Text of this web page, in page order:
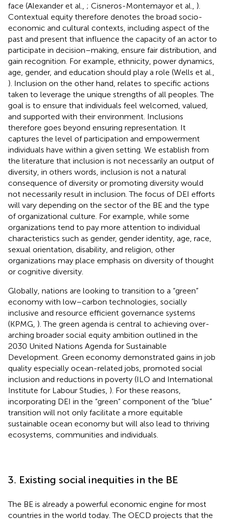
face (Alexander et al., ; Cisneros-Montemayor et al., ).
Contextual equity therefore denotes the broad socio-
economic and cultural contexts, including aspect of the
past and present that influence the capacity of an actor to
participate in decision–making, ensure fair distribution, and
gain recognition. For example, ethnicity, power dynamics,
age, gender, and education should play a role (Wells et al.,
). Inclusion on the other hand, relates to specific actions
taken to leverage the unique strengths of all peoples. The
goal is to ensure that individuals feel welcomed, valued,
and supported with their environment. Inclusions
therefore goes beyond ensuring representation. It
captures the level of participation and empowerment
individuals have within a given setting. We establish from
the literature that inclusion is not necessarily an output of
diversity, in others words, inclusion is not a natural
consequence of diversity or promoting diversity would
not necessarily result in inclusion. The focus of DEI efforts
will vary depending on the sector of the BE and the type
of organizational culture. For example, while some
organizations tend to pay more attention to individual
characteristics such as gender, gender identity, age, race,
sexual orientation, disability, and religion, other
organizations may place emphasis on diversity of thought
or cognitive diversity.
Globally, nations are looking to transition to a “green”
economy with low–carbon technologies, socially
inclusive and resource efficient governance systems
(KPMG, ). The green agenda is central to achieving over-
arching broader social equity ambition outlined in the
2030 United Nations Agenda for Sustainable
Development. Green economy demonstrated gains in job
quality especially ocean-related jobs, promoted social
inclusion and reductions in poverty (ILO and International
Institute for Labour Studies, ). For these reasons,
incorporating DEI in the “green” component of the “blue”
transition will not only facilitate a more equitable
sustainable ocean economy but will also lead to thriving
ecosystems, communities and individuals.
3. Existing social inequities in the BE
The BE is already a powerful economic engine for most
countries in the world today. The OECD projects that the